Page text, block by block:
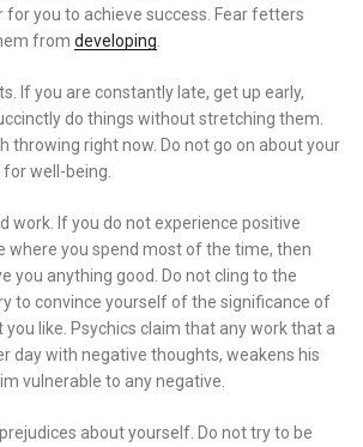
for you to achieve success. Fear fetters
from developing.
If you are constantly late, get up early,
do things without stretching them.
throwing right now. Do not go on about your
well-being.
work. If you do not experience positive
where you spend most of the time, then
you anything good. Do not cling to the
to convince yourself of the significance of
you like. Psychics claim that any work that a
day with negative thoughts, weakens his
vulnerable to any negative.
about yourself. Do not try to be